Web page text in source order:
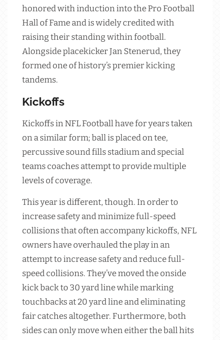
honored with induction into the Pro Football
Hall of Fame and is widely credited with
raising their standing within football.
Alongside placekicker Jan Stenerud, they
formed one of history’s premier kicking
tandems.
Kickoffs
Kickoffs in NFL Football have for years taken
on a similar form; ball is placed on tee,
percussive sound fills stadium and special
teams coaches attempt to provide multiple
levels of coverage.
This year is different, though. In order to
increase safety and minimize full-speed
collisions that often accompany kickoffs, NFL
owners have overhauled the play in an
attempt to increase safety and reduce full-
speed collisions. They’ve moved the onside
kick back to 30 yard line while marking
touchbacks at 20 yard line and eliminating
fair catches altogether. Furthermore, both
sides can only move when either the ball hits